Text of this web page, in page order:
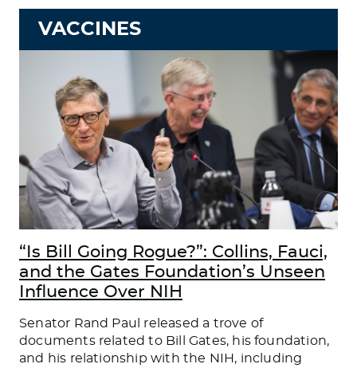
VACCINES
“Is Bill Going Rogue?”: Collins, Fauci,
and the Gates Foundation’s Unseen
Influence Over NIH
Senator Rand Paul released a trove of
documents related to Bill Gates, his foundation,
and his relationship with the NIH, including